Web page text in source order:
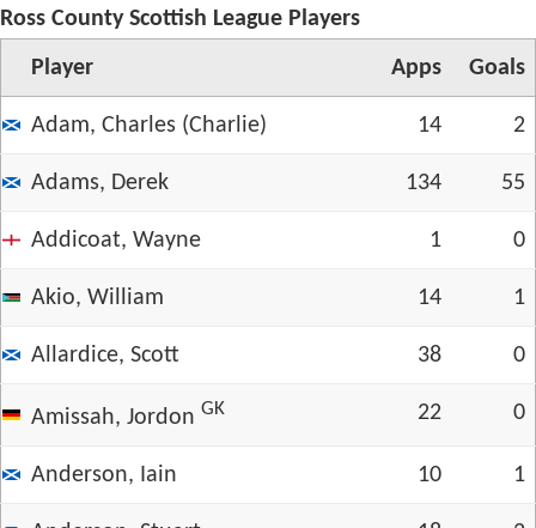
Ross County Scottish League Players
Player Apps Goals
Adam, Charles (Charlie) 14 2
Adams, Derek 134 55
Addicoat, Wayne 1 0
Akio, William 14 1
Allardice, Scott 38 0
Amissah, Jordon GK 22 0
Anderson, Iain 10 1